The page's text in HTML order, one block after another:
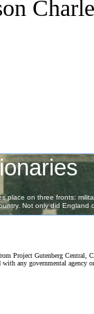
Project Gutenberg Central,
any governmental agency